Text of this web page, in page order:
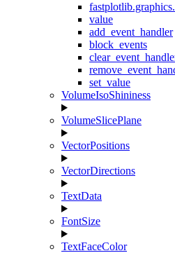
value
add_event_handler
block_events
set_value
VolumeIsoShininess
VolumeSlicePlane
VectorPositions
VectorDirections
TextData
FontSize
TextFaceColor